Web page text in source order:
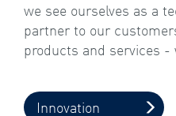
we see ourselves as a
partner to our
products and services -
Innovation